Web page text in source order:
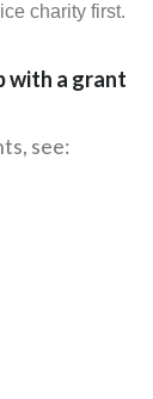
charity first.
with a grant
see: